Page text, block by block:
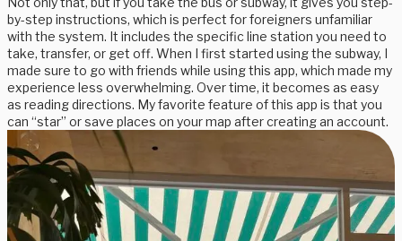
by-step instructions, which is perfect for foreigners unfamiliar
with the system. It includes the specific line station you need to
take, transfer, or get off. When I first started using the subway, I
made sure to go with friends while using this app, which made my
experience less overwhelming. Over time, it becomes as easy
as reading directions. My favorite feature of this app is that you
can “star” or save places on your map after creating an account.